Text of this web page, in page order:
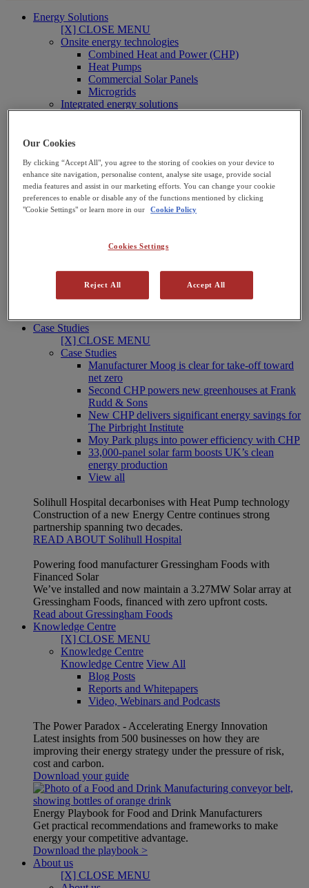
Energy Solutions
[X] CLOSE MENU
Onsite energy technologies
Combined Heat and Power (CHP)
Heat Pumps
Commercial Solar Panels
Microgrids
Integrated energy solutions
Learn more
Solutions for Businesses
We support industrial and commercial businesses to reduce
energy cost and decarbonise – including manufacturers, food
Business solutions
further education, central government, the military and local
authorities meet their energy cost and carbon goals.
Case Studies
[X] CLOSE MENU
Case Studies
Manufacturer Moog is clear for take-off toward
net zero
Second CHP powers new greenhouses at Frank
Rudd & Sons
New CHP delivers significant energy savings for
The Pirbright Institute
Moy Park plugs into power efficiency with CHP
33,000-panel solar farm boosts UK’s clean
energy production
View all
Solihull Hospital decarbonises with Heat Pump technology
Construction of a new Energy Centre continues strong
partnership spanning two decades.
READ ABOUT Solihull Hospital
Powering food manufacturer Gressingham Foods with
Financed Solar
We’ve installed and now maintain a 3.27MW Solar array at
Gressingham Foods, financed with zero upfront costs.
Read about Gressingham Foods
Knowledge Centre
[X] CLOSE MENU
Knowledge Centre
Knowledge Centre View All
Blog Posts
Reports and Whitepapers
Video, Webinars and Podcasts
The Power Paradox - Accelerating Energy Innovation
Latest insights from 500 businesses on how they are
improving their energy strategy under the pressure of risk,
cost and carbon.
Download your guide
Energy Playbook for Food and Drink Manufacturers
Get practical recommendations and frameworks to make
energy your competitive advantage.
Download the playbook >
About us
[X] CLOSE MENU
Our Cookies
By clicking “Accept All", you agree to the storing of cookies on your device to
enhance site navigation, personalise content, analyse site usage, provide social
media features and assist in our marketing efforts. You can change your cookie
preferences to enable or disable any of the functions mentioned by clicking
"Cookie Settings" or learn more in our
Cookie Policy
Cookies Settings
Reject All Accept All